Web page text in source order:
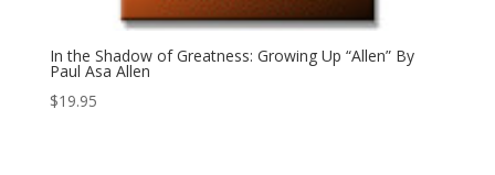
In the Shadow of Greatness: Growing Up “Allen” By
Paul Asa Allen
$19.95